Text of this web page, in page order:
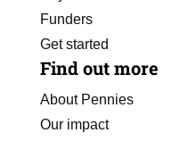
Funders
Get started
Find out more
About Pennies
Our impact